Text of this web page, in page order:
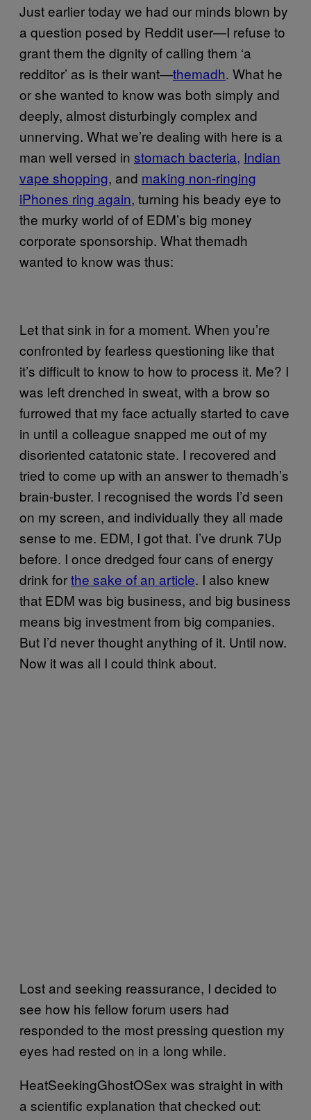
Just earlier today we had our minds blown by
a question posed by Reddit user—I refuse to
grant them the dignity of calling them ‘a
redditor’ as is their want—themadh. What he
or she wanted to know was both simply and
deeply, almost disturbingly complex and
unnerving. What we’re dealing with here is a
man well versed in stomach bacteria, Indian
vape shopping, and making non-ringing
iPhones ring again, turning his beady eye to
the murky world of of EDM’s big money
corporate sponsorship. What themadh
wanted to know was thus:
Let that sink in for a moment. When you’re
confronted by fearless questioning like that
it’s difficult to know to how to process it. Me? I
was left drenched in sweat, with a brow so
furrowed that my face actually started to cave
in until a colleague snapped me out of my
disoriented catatonic state. I recovered and
tried to come up with an answer to themadh’s
brain-buster. I recognised the words I’d seen
on my screen, and individually they all made
sense to me. EDM, I got that. I’ve drunk 7Up
before. I once dredged four cans of energy
drink forthe sake of an article. I also knew
that EDM was big business, and big business
means big investment from big companies.
But I’d never thought anything of it. Until now.
Now it was all I could think about.
Lost and seeking reassurance, I decided to
see how his fellow forum users had
responded to the most pressing question my
eyes had rested on in a long while.
HeatSeekingGhostOSex was straight in with
a scientific explanation that checked out: